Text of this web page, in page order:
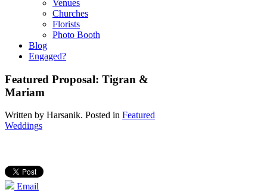
Venues
Churches
Florists
Photo Booth
Blog
Engaged?
Featured Proposal: Tigran &
Mariam
Written by Harsanik. Posted in Featured
Weddings
Email